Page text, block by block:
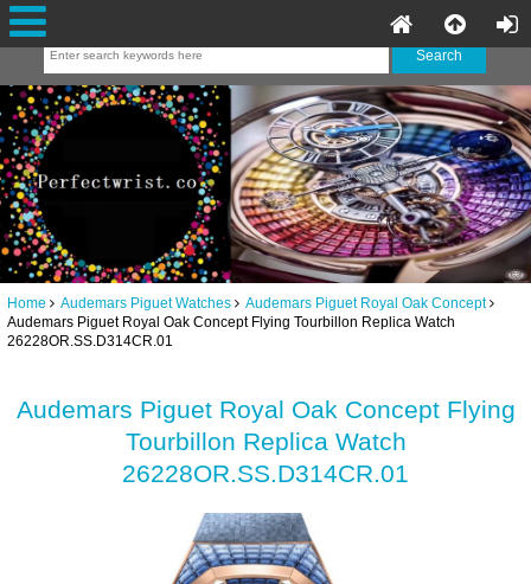
Home Audemars Piguet Watches
Audemars Piguet Royal Oak Concept
Audemars Piguet Royal Oak Concept Flying Tourbillon Replica Watch
26228OR.SS.D314CR.01
Audemars Piguet Royal Oak Concept Flying
Tourbillon Replica Watch
26228OR.SS.D314CR.01